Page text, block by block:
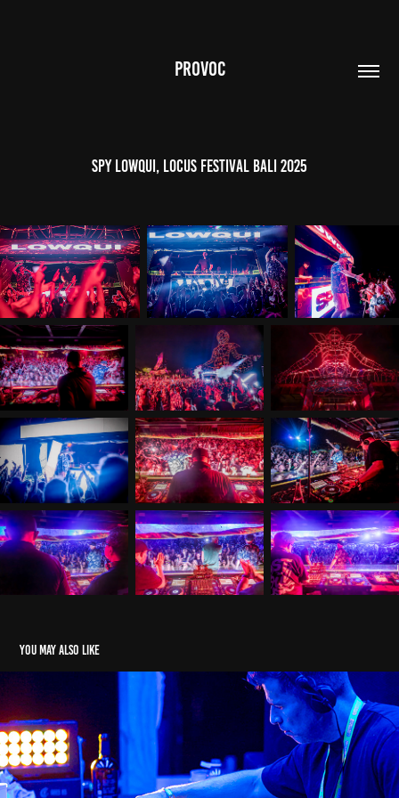
PROVOC
SPY LowQui, Locus Festival Bali 2025
You may also like
LSB & Stamina HOTB 24
2024